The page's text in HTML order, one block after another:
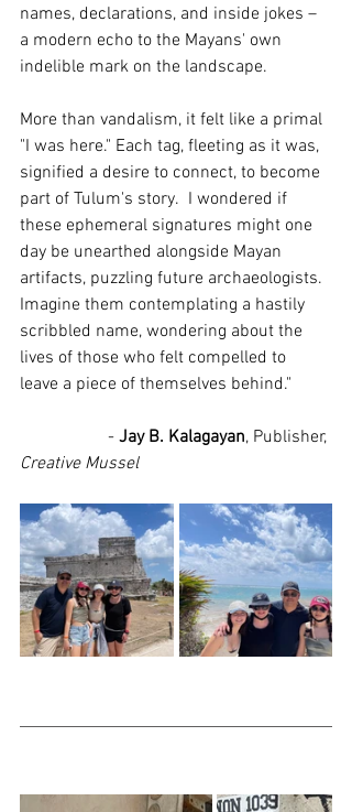
names, declarations, and inside jokes –
a modern echo to the Mayans' own
indelible mark on the landscape.
More than vandalism, it felt like a primal
"I was here." Each tag, fleeting as it was,
signified a desire to connect, to become
part of Tulum's story.  I wondered if
these ephemeral signatures might one
day be unearthed alongside Mayan
artifacts, puzzling future archaeologists.
Imagine them contemplating a hastily
scribbled name, wondering about the
lives of those who felt compelled to
leave a piece of themselves behind."
		-
Jay B. Kalagayan, Publisher,
Creative Mussel